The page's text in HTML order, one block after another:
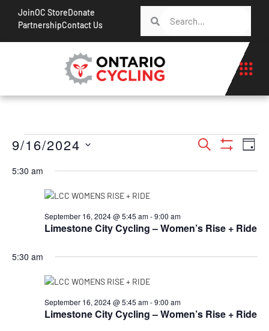
JoinOC StoreDonate
PartnershipContact Us
Events
Search
Day
9/16/2024
date.
5:30 am
Limestone City Cycling – Women’s Rise + Ride
September 16, 2024 @ 5:45 am-9:00 am
5:30 am
Limestone City Cycling – Women’s Rise + Ride
September 16, 2024 @ 5:45 am-9:00 am